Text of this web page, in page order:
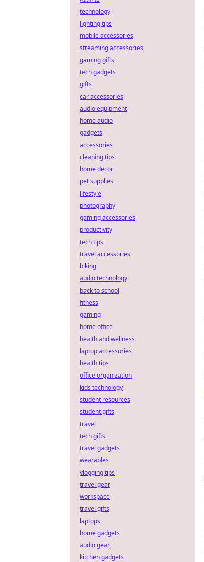
technology
lighting tips
mobile accessories
streaming accessories
gaming gifts
tech gadgets
gifts
car accessories
audio equipment
home audio
gadgets
accessories
cleaning tips
home decor
pet supplies
lifestyle
photography
gaming accessories
productivity
tech tips
travel accessories
biking
audio technology
back to school
fitness
gaming
home office
health and wellness
laptop accessories
health tips
office organization
kids technology
student resources
student gifts
travel
tech gifts
travel gadgets
wearables
vlogging tips
travel gear
workspace
travel gifts
laptops
home gadgets
audio gear
kitchen gadgets